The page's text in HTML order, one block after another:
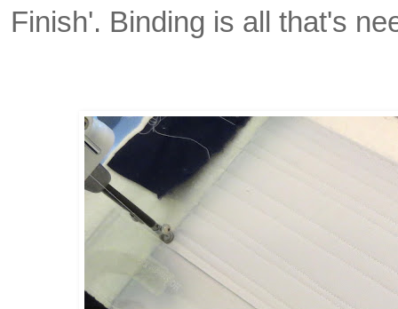
Finish'. Binding is all that's